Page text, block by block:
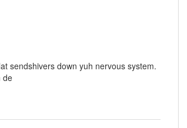
sendshivers down yuh nervous system.
de